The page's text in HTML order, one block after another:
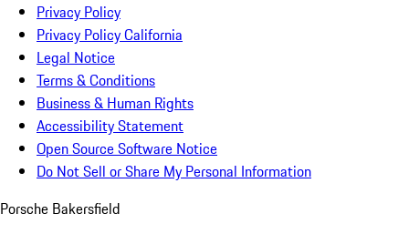
Privacy Policy
Privacy Policy California
Legal Notice
Terms & Conditions
Business & Human Rights
Accessibility Statement
Open Source Software Notice
Do Not Sell or Share My Personal Information
Porsche Bakersfield